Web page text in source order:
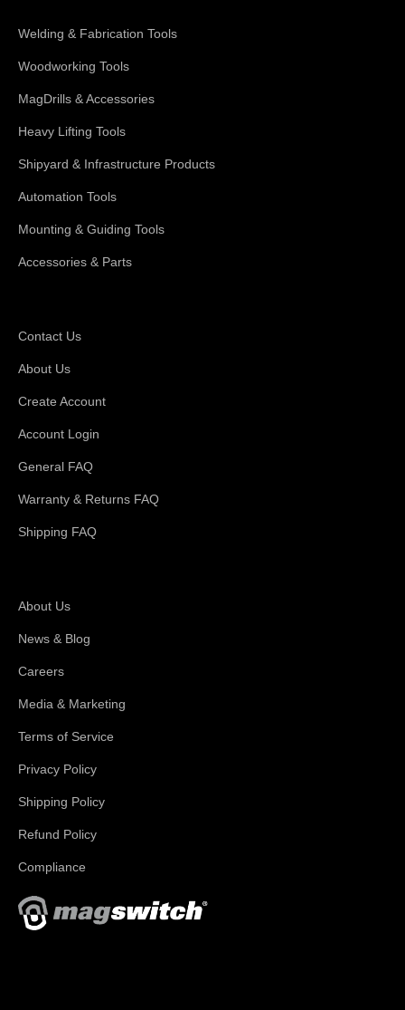
Welding & Fabrication Tools
Woodworking Tools
MagDrills & Accessories
Heavy Lifting Tools
Shipyard & Infrastructure Products
Automation Tools
Mounting & Guiding Tools
Accessories & Parts
Contact Us
About Us
Create Account
Account Login
General FAQ
Warranty & Returns FAQ
Shipping FAQ
About Us
News & Blog
Careers
Media & Marketing
Terms of Service
Privacy Policy
Shipping Policy
Refund Policy
Compliance